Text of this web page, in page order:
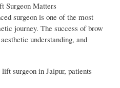
Surgeon Matters
surgeon is one of the most
journey. The success of brow
understanding, and
surgeon in Jaipur, patients